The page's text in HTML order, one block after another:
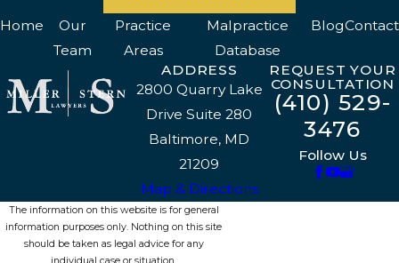
Home
Our
Team
Practice
Areas
Malpractice
Database
BlogContact
ADDRESS
2800 Quarry Lake
Drive Suite 280
Baltimore, MD
21209
Map & Directions
REQUEST YOUR
CONSULTATION
(410) 529-
3476
Follow Us
The information on this website is for general
information purposes only. Nothing on this site
should be taken as legal advice for any
individual case or situation.